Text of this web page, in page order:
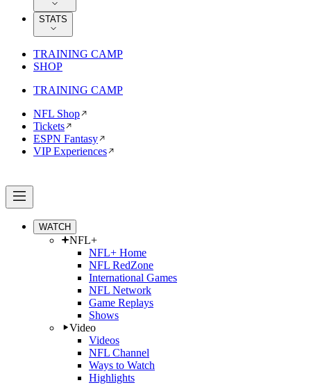
STATS
TRAINING CAMP
SHOP
TRAINING CAMP
NFL Shop
Tickets
ESPN Fantasy
VIP Experiences
WATCH
NFL+
NFL+ Home
NFL RedZone
International Games
NFL Network
Game Replays
Shows
Video
Videos
NFL Channel
Ways to Watch
Highlights